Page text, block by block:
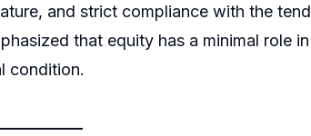
and strict compliance with the
that equity has a minimal role
condition.